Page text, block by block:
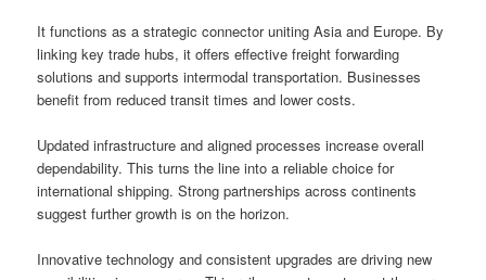
It functions as a strategic connector uniting Asia and Europe. By
linking key trade hubs, it offers effective freight forwarding
solutions and supports intermodal transportation. Businesses
benefit from reduced transit times and lower costs.
Updated infrastructure and aligned processes increase overall
dependability. This turns the line into a reliable choice for
international shipping. Strong partnerships across continents
suggest further growth is on the horizon.
Innovative technology and consistent upgrades are driving new